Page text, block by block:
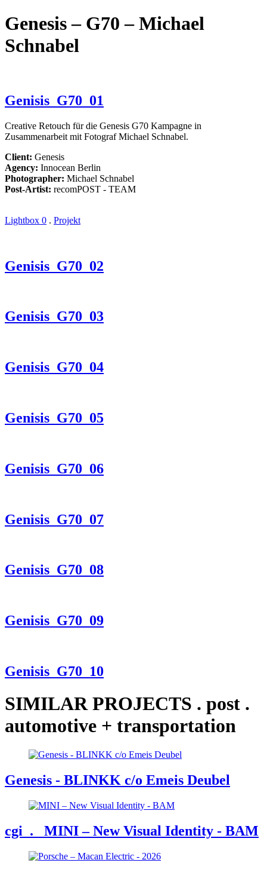
Genesis – G70 – Michael
Schnabel
Genisis_G70_01
Creative Retouch für die Genesis G70 Kampagne in
Zusammenarbeit mit Fotograf Michael Schnabel.
Client: Genesis
Agency: Innocean Berlin
Photographer: Michael Schnabel
Post-Artist: recomPOST - TEAM
Lightbox 0 . Projekt
Genisis_G70_02
Genisis_G70_03
Genisis_G70_04
Genisis_G70_05
Genisis_G70_06
Genisis_G70_07
Genisis_G70_08
Genisis_G70_09
Genisis_G70_10
SIMILAR PROJECTS . post .
automotive + transportation
Genesis - BLINKK c/o Emeis Deubel
cgi . MINI – New Visual Identity - BAM